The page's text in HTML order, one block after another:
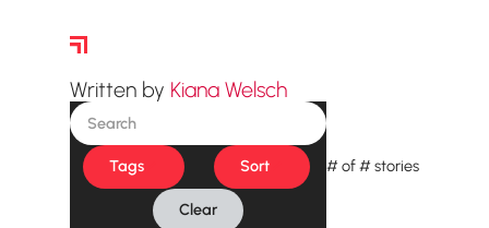
Written by Kiana Welsch
Tags Sort
Clear
#of#stories